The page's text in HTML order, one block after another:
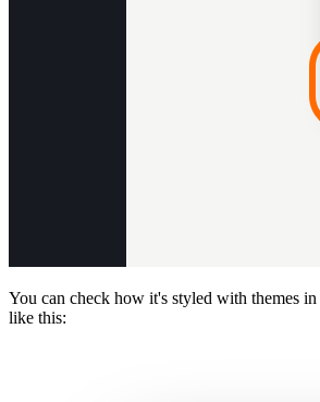
You can check how it's styled with themes
like this: